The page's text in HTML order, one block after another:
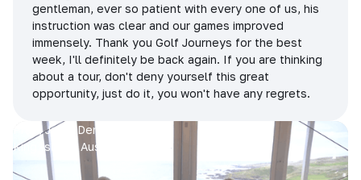
gentleman, ever so patient with every one of us, his
instruction was clear and our games improved
immensely. Thank you Golf Journeys for the best
week, I'll definitely be back again. If you are thinking
about a tour, don't deny yourself this great
opportunity, just do it, you won't have any regrets.
Prue, Jane, Denise & Sue
King Island, Australia